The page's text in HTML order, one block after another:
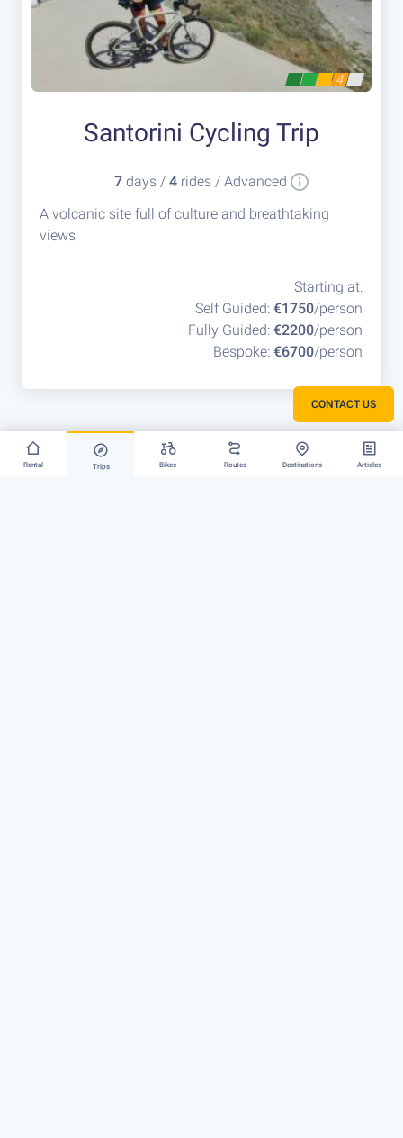
Rental Trips Bikes Routes Destinations Articles
4
Santorini Cycling Trip
7 days / 4 rides / Advanced
A volcanic site full of culture and breathtaking
views
Starting at:
Self Guided: €1750/person
Fully Guided: €2200/person
Bespoke: €6700/person
CONTACT US